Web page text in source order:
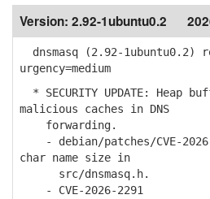
Version: 2.92-1ubuntu0.2
dnsmasq (2.92-1ubuntu0.2)
urgency=medium
* SECURITY UPDATE: Heap
malicious caches in DNS
forwarding.
- debian/patches/CVE-2026-
char name size in
src/dnsmasq.h.
- CVE-2026-2291